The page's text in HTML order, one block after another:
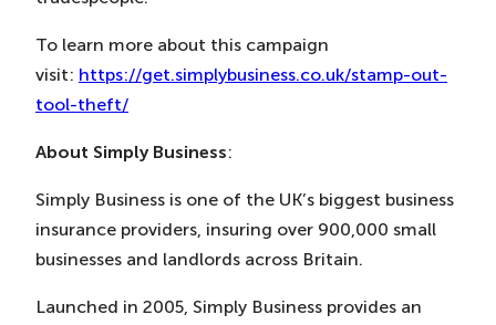
To learn more about this campaign
visit: https://get.simplybusiness.co.uk/stamp-out-
tool-theft/
About Simply Business:
Simply Business is one of the UK’s biggest business
insurance providers, insuring over 900,000 small
businesses and landlords across Britain.
Launched in 2005, Simply Business provides an